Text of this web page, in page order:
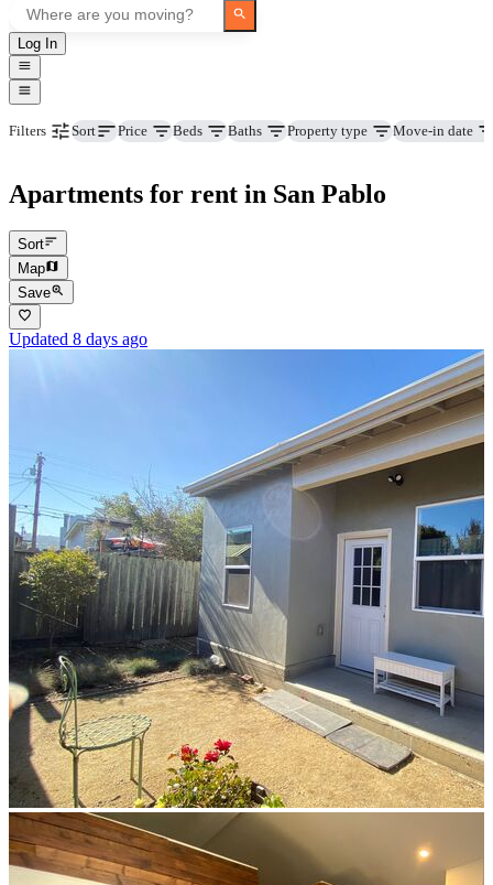
Log In
Filters Sort Price Beds Baths Property type Move-in date
Apartments for rent in San Pablo
Sort
Map
Save
Updated 8 days ago